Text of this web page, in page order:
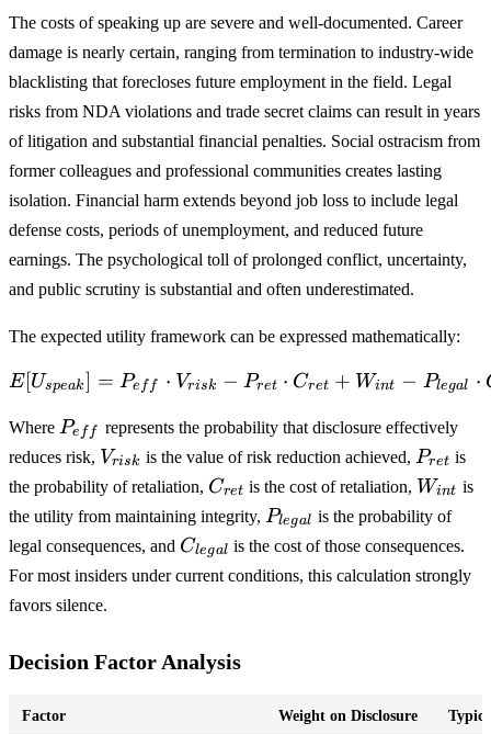
The costs of speaking up are severe and well-documented. Career
damage is nearly certain, ranging from termination to industry-wide
blacklisting that forecloses future employment in the field. Legal
risks from NDA violations and trade secret claims can result in years
of litigation and substantial financial penalties. Social ostracism from
former colleagues and professional communities creates lasting
isolation. Financial harm extends beyond job loss to include legal
defense costs, periods of unemployment, and reduced future
earnings. The psychological toll of prolonged conflict, uncertainty,
and public scrutiny is substantial and often underestimated.
The expected utility framework can be expressed mathematically:
E[U_{speak}] = P_{eff}
E[Uspeak] = Pe f f ⋅ Vrisk − Pret ⋅ Cret + Wint − Plegal ⋅
Where P_{eff}
Pe f f
represents the probability that disclosure effectively
reduces risk, V_{risk}
Vrisk is the value of risk reduction achieved, P_{ret}
Pret is
the probability of retaliation, C_{ret}
Cret is the cost of retaliation, Wint is
the utility from maintaining integrity, P_{legal}
Plegal is the probability of
legal consequences, and C_{legal}
Clegal is the cost of those consequences.
For most insiders under current conditions, this calculation strongly
favors silence.
Decision Factor Analysis
Factor Weight on Disclosure